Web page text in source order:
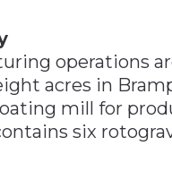
operations
acres in
mill for
six